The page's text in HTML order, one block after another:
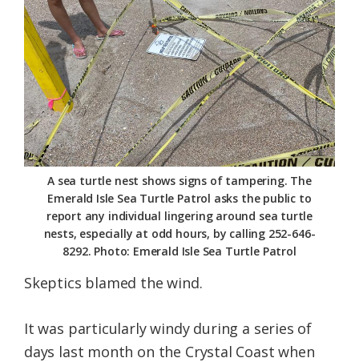
A sea turtle nest shows signs of tampering. The
Emerald Isle Sea Turtle Patrol asks the public to
report any individual lingering around sea turtle
nests, especially at odd hours, by calling 252-646-
8292. Photo: Emerald Isle Sea Turtle Patrol
Skeptics blamed the wind.
It was particularly windy during a series of
days last month on the Crystal Coast when